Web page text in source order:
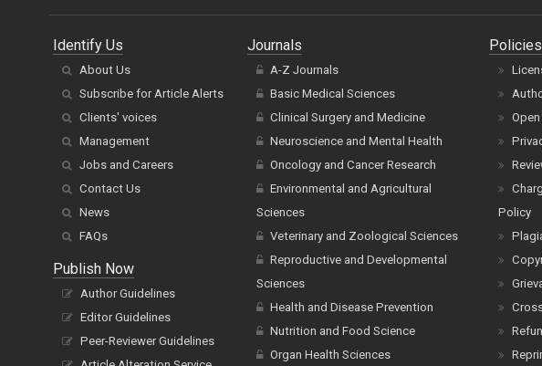
Identify Us
About Us
Subscribe for Article Alerts
Clients' voices
Management
Jobs and Careers
Contact Us
News
FAQs
Publish Now
Author Guidelines
Editor Guidelines
Peer-Reviewer Guidelines
Journals
A-Z Journals
Basic Medical Sciences
Clinical Surgery and Medicine
Neuroscience and Mental Health
Oncology and Cancer Research
Environmental and Agricultural
Sciences
Veterinary and Zoological Sciences
Reproductive and Developmental
Sciences
Health and Disease Prevention
Nutrition and Food Science
Organ Health Sciences
Policies
Policy